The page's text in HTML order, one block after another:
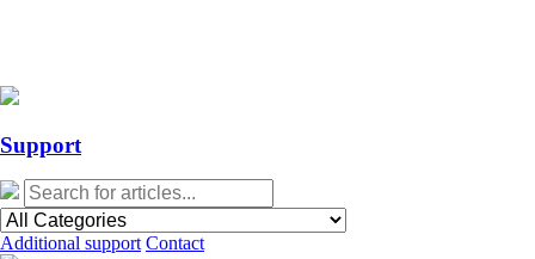
Support
Additional support Contact